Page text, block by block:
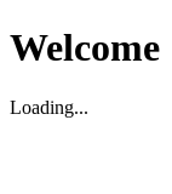
Welcome
Loading...